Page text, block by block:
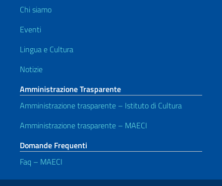
Chi siamo
Eventi
Lingua e Cultura
Notizie
Amministrazione Trasparente
Amministrazione trasparente – Istituto di Cultura
Amministrazione trasparente – MAECI
Domande Frequenti
Faq – MAECI